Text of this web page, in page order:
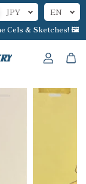
Cels & Sketches! 🖼️
JPY EN